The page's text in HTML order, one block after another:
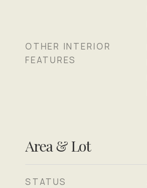
OTHER INTERIOR
FEATURES
Area & Lot
STATUS